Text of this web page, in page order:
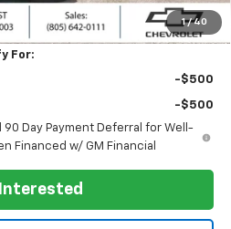
1 / 40
$85,500
For:
-$500
-$500
90 Day Payment Deferral for Well-
Financed w/ GM Financial